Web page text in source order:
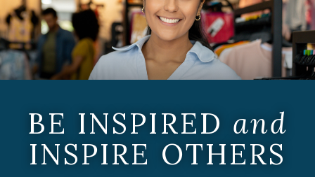
BE INSPIRED and
INSPIRE OTHERS